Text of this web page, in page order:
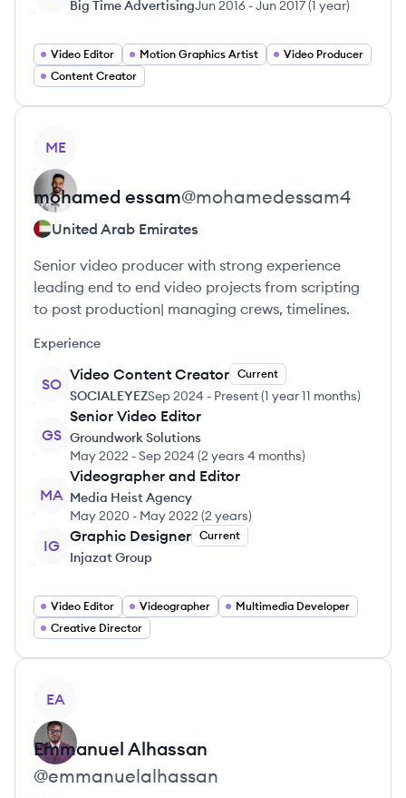
Big Time AdvertisingJun 2016 -Jun 2017(1 year)
Video Editor Motion Graphics Artist
Video Producer
Content Creator
ME
mohamed essam@mohamedessam4
United Arab Emirates
Senior video producer with strong experience
leading end to end video projects from scripting
to post production| managing crews, timelines.
Experience
SO
Video Content Creator Current
SOCIALEYEZSep 2024 - Present(1 year 11 months)
GS
Senior Video Editor
Groundwork Solutions
May 2022 -Sep 2024 (2 years 4 months)
MA
Videographer and Editor
Media Heist Agency
May 2020 - May 2022 (2 years)
IG
Graphic Designer Current
Injazat Group
Video Editor Videographer
Multimedia Developer
Creative Director
EA
Emmanuel Alhassan
@emmanuelalhassan